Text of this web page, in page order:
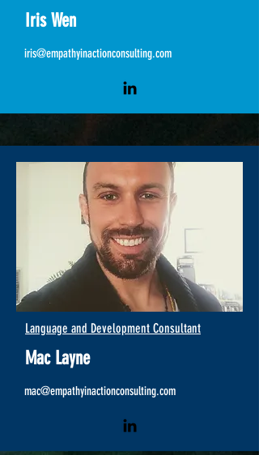
Iris Wen
iris@empathyinactionconsulting.com
Language and Development Consultant
Mac Layne
mac@empathyinactionconsulting.com